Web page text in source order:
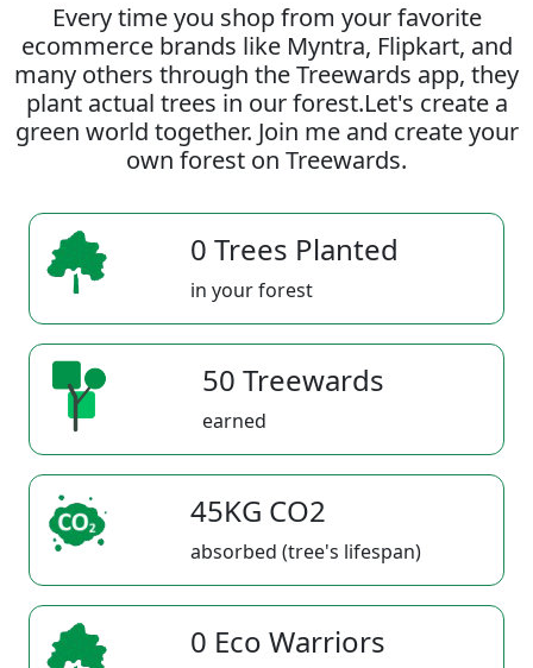
Every time you shop from your favorite
ecommerce brands like Myntra, Flipkart, and
many others through the Treewards app, they
plant actual trees in our forest.Let's create a
green world together. Join me and create your
own forest on Treewards.
0 Trees Planted
in your forest
50 Treewards
earned
45KG CO2
absorbed (tree's lifespan)
0 Eco Warriors